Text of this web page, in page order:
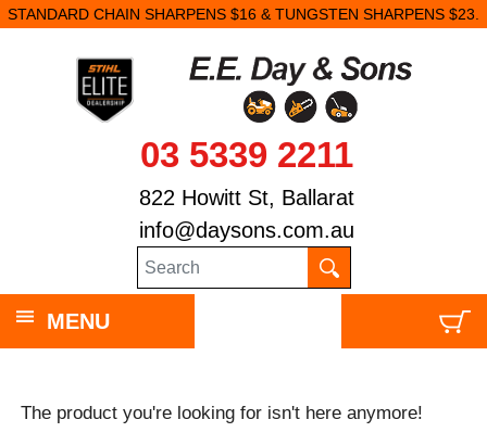
STANDARD CHAIN SHARPENS $16 & TUNGSTEN SHARPENS $23.
03 5339 2211
822 Howitt St, Ballarat
info@daysons.com.au
MENU
The product you're looking for isn't here anymore!